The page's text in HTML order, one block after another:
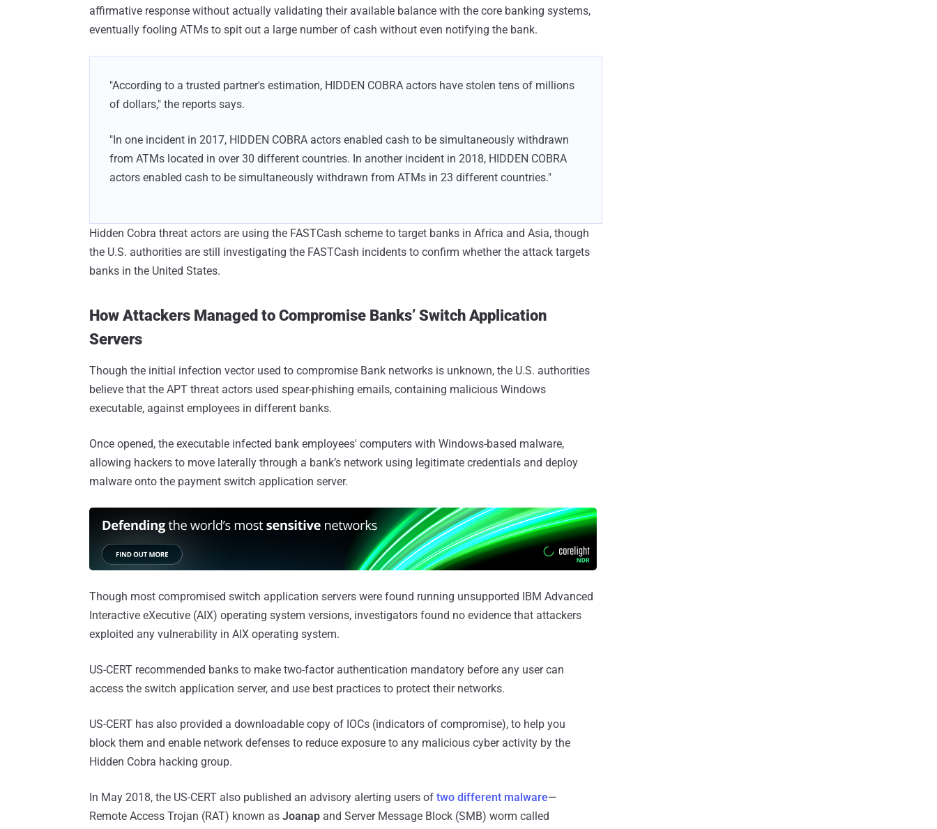
affirmative response without actually validating their available balance with the core banking systems,
eventually fooling ATMs to spit out a large number of cash without even notifying the bank.
"According to a trusted partner's estimation, HIDDEN COBRA actors have stolen tens of millions
of dollars," the reports says.
"In one incident in 2017, HIDDEN COBRA actors enabled cash to be simultaneously withdrawn
from ATMs located in over 30 different countries. In another incident in 2018, HIDDEN COBRA
actors enabled cash to be simultaneously withdrawn from ATMs in 23 different countries."
Hidden Cobra threat actors are using the FASTCash scheme to target banks in Africa and Asia, though
the U.S. authorities are still investigating the FASTCash incidents to confirm whether the attack targets
banks in the United States.
How Attackers Managed to Compromise Banks’ Switch Application
Servers
Though the initial infection vector used to compromise Bank networks is unknown, the U.S. authorities
believe that the APT threat actors used spear-phishing emails, containing malicious Windows
executable, against employees in different banks.
Once opened, the executable infected bank employees' computers with Windows-based malware,
allowing hackers to move laterally through a bank’s network using legitimate credentials and deploy
malware onto the payment switch application server.
Though most compromised switch application servers were found running unsupported IBM Advanced
Interactive eXecutive (AIX) operating system versions, investigators found no evidence that attackers
exploited any vulnerability in AIX operating system.
US-CERT recommended banks to make two-factor authentication mandatory before any user can
access the switch application server, and use best practices to protect their networks.
US-CERT has also provided a downloadable copy of IOCs (indicators of compromise), to help you
block them and enable network defenses to reduce exposure to any malicious cyber activity by the
Hidden Cobra hacking group.
In May 2018, the US-CERT also published an advisory alerting users of two different malware—
Remote Access Trojan (RAT) known as Joanap and Server Message Block (SMB) worm called